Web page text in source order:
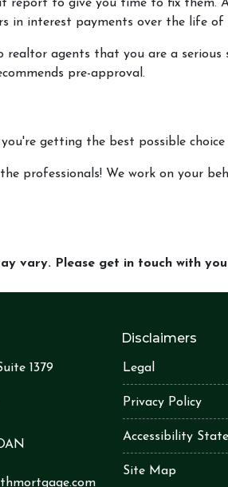
report to give you time to fix them.
in interest payments over the life of
agents that you are a serious
pre-approval.
getting the best possible
professionals! We work on your
vary. Please get in touch with
1379
N
Disclaimers
Legal
Privacy Policy
Accessibility
Site Map